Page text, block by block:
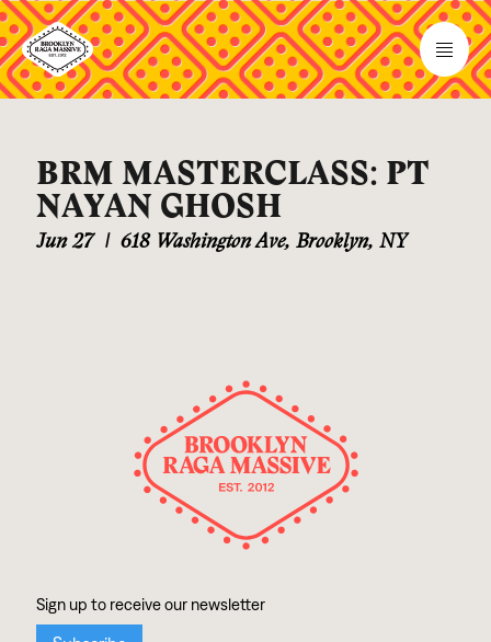
BRM MASTERCLASS: PT
NAYAN GHOSH
Jun 27 | 618 Washington Ave, Brooklyn, NY